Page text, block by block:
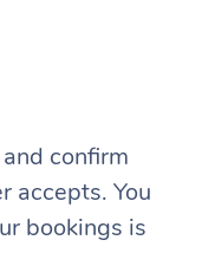
confirm
accepts. You
bookings is